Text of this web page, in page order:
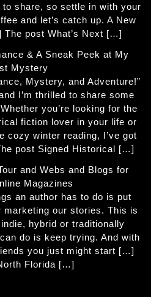
share, so settle in with your
and let’s catch up. A New
post What’s Next […]
& A Sneak Peek at My
Mystery
Mystery, and Adventure!”
I’m thrilled to share some
you’re looking for the
fiction lover in your life or
cozy winter reading, I’ve got
post Signed Historical […]
and Webs and Blogs for
Magazines
an author has to do is put
our stories. This is
hybrid or traditionally
do is keep trying. And with
you just might start […]
Florida […]